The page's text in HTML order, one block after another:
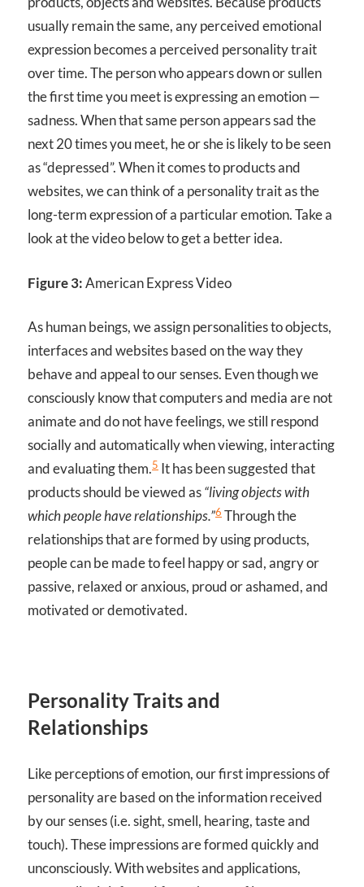
usually remain the same, any perceived emotional
expression becomes a perceived personality trait
over time. The person who appears down or sullen
the first time you meet is expressing an emotion —
sadness. When that same person appears sad the
next 20 times you meet, he or she is likely to be seen
as “depressed”. When it comes to products and
websites, we can think of a personality trait as the
long-term expression of a particular emotion. Take a
look at the video below to get a better idea.
Figure 3:American Express Video
As human beings, we assign personalities to objects,
interfaces and websites based on the way they
behave and appeal to our senses. Even though we
consciously know that computers and media are not
animate and do not have feelings, we still respond
socially and automatically when viewing, interacting
and evaluating them.5 It has been suggested that
products should be viewed as“living objects with
which people have relationships.”6 Through the
relationships that are formed by using products,
people can be made to feel happy or sad, angry or
passive, relaxed or anxious, proud or ashamed, and
motivated or demotivated.
Personality Traits and
Relationships
Like perceptions of emotion, our first impressions of
personality are based on the information received
by our senses (i.e. sight, smell, hearing, taste and
touch). These impressions are formed quickly and
unconsciously. With websites and applications,